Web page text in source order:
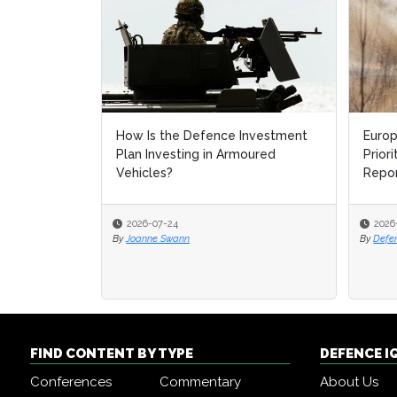
How Is the Defence Investment
Plan Investing in Armoured
Vehicles?
2026-07-24
Joanne Swann
Report
2026-
Defence
Report
2026-
Defence
FIND CONTENT BY TYPE
Conferences
Commentary
DEFENCE
About Us